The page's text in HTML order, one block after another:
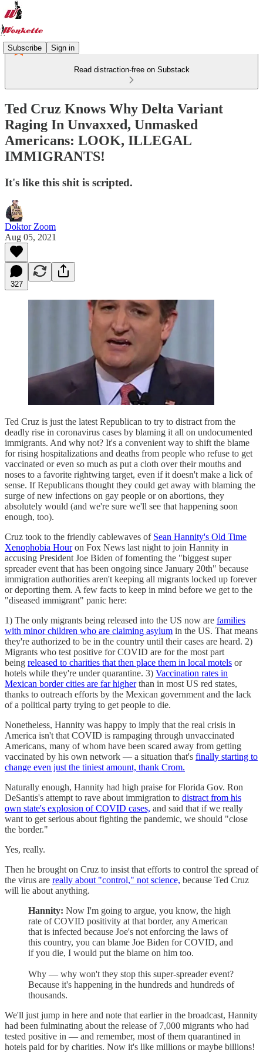
Subscribe Sign in
Read distraction-free on Substack
Ted Cruz Knows Why Delta Variant
Raging In Unvaxxed, Unmasked
Americans: LOOK, ILLEGAL
IMMIGRANTS!
It's like this shit is scripted.
Doktor Zoom
Aug 05, 2021
327
Ted Cruz is just the latest Republican to try to distract from the
deadly rise in coronavirus cases by blaming it all on undocumented
immigrants. And why not? It's a convenient way to shift the blame
for rising hospitalizations and deaths from people who refuse to get
vaccinated or even so much as put a cloth over their mouths and
noses to a favorite rightwing target, even if it doesn't make a lick of
sense. If Republicans thought they could get away with blaming the
surge of new infections on gay people or on abortions, they
absolutely would (and we're sure we'll see that happening soon
enough, too).
Cruz took to the friendly cablewaves of Sean Hannity's Old Time
Xenophobia Houron Fox News last night to join Hannity in
accusing President Joe Biden of fomenting the "biggest super
spreader event that has been ongoing since January 20th" because
immigration authorities aren't keeping all migrants locked up forever
or deporting them. A few facts to keep in mind before we get to the
"diseased immigrant" panic here:
1) The only migrants being released into the US now are families
with minor children who are claiming asylum in the US. That means
they're authorized to be in the country until their cases are heard. 2)
Migrants who test positive for COVID are for the most part
being released to charities that then place them in local motels or
hotels while they're under quarantine. 3) Vaccination rates in
Mexican border cities are far higherthan in most US red states,
thanks to outreach efforts by the Mexican government and the lack
of a political party trying to get people to die.
Nonetheless, Hannity was happy to imply that the real crisis in
America isn't that COVID is rampaging through unvaccinated
Americans, many of whom have been scared away from getting
vaccinated by his own network — a situation that's finally starting to
change even just the tiniest amount, thank Crom.
Naturally enough, Hannity had high praise for Florida Gov. Ron
DeSantis's attempt to rave about immigration to distract from his
own state's explosion of COVID cases, and said that if we really
want to get serious about fighting the pandemic, we should "close
the border."
Yes, really.
Then he brought on Cruz to insist that efforts to control the spread of
the virus are really about "control," not science, because Ted Cruz
will lie about anything.
Hannity: Now I'm going to argue, you know, the high
rate of COVID positivity at that border, any American
that is infected because Joe's not enforcing the laws of
this country, you can blame Joe Biden for COVID, and
if you die, I would put the blame on him too.
Why — why won't they stop this super-spreader event?
Because it's happening in the hundreds and hundreds of
thousands.
We'll just jump in here and note that earlier in the broadcast, Hannity
had been fulminating about the release of 7,000 migrants who had
tested positive in — and remember, most of them quarantined in
hotels paid for by charities. Now it's like millions or maybe billions!